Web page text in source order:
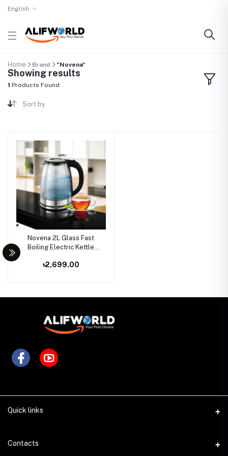
English
Home Brand "Novena"
Showing results
1 Products Found
Sort by
Novena 2L Glass Fast
Boiling Electric Kettle
৳2,699.00
Quick links
Contacts